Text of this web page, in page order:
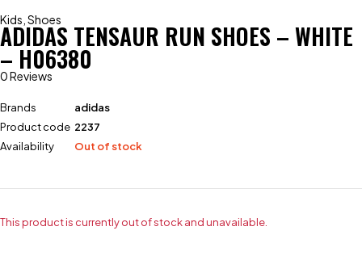
Kids Shoes
ADIDAS TENSAUR RUN SHOES – WHITE
– H06380
0 Reviews
Brands
adidas
Product code 2237
Availability
Out of stock
This product is currently out of stock and unavailable.